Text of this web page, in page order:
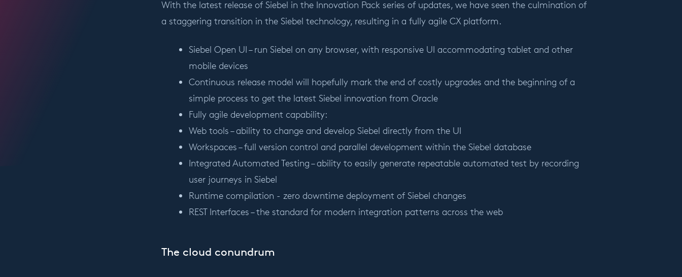
With the latest release of Siebel in the Innovation Pack series of updates, we have seen the culmination of
a staggering transition in the Siebel technology, resulting in a fully agile CX platform.
Siebel Open UI – run Siebel on any browser, with responsive UI accommodating tablet and other
mobile devices
Continuous release model will hopefully mark the end of costly upgrades and the beginning of a
simple process to get the latest Siebel innovation from Oracle
Fully agile development capability:
Web tools – ability to change and develop Siebel directly from the UI
Workspaces – full version control and parallel development within the Siebel database
Integrated Automated Testing – ability to easily generate repeatable automated test by recording
user journeys in Siebel
Runtime compilation - zero downtime deployment of Siebel changes
REST Interfaces – the standard for modern integration patterns across the web
The cloud conundrum